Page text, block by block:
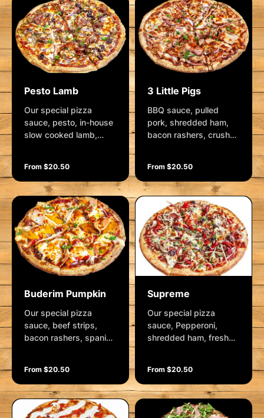
balsamic glaze,
parmesan and fresh
herbs.
Pesto Lamb
Our special pizza
sauce, pesto, in-house
slow cooked lamb,
fetta cheese, crushed
garlic and mozzarella.
Garnished with rocket
& lemon wedge.
From $20.50
3 Little Pigs
BBQ sauce, pulled
pork, shredded ham,
bacon rashers, crushed
Garnished with fresh
herbs.
From $20.50
Buderim Pumpkin
Our special pizza
sauce, beef strips,
bacon rashers, spanish
capsicum, camembert
cheese and mozzarella.
Garnished with fresh
herbs.
From $20.50
Supreme
Our special pizza
sauce, Pepperoni,
shredded ham, fresh
onion, kalamata olives,
crushed garlic and
mozzarella. Garnished
with herbs and
From $20.50